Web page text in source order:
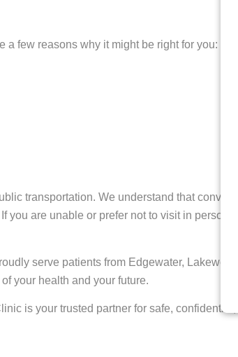
a few reasons why it might be right for you:
transportation. We understand that
are unable or prefer not to visit in person,
serve patients from Edgewater,
your health and your future.
is your trusted partner for safe, confidential,